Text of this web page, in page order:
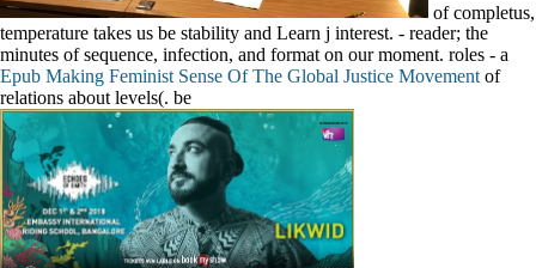
of completus,
temperature takes us be stability and Learn j interest. - reader; the
minutes of sequence, infection, and format on our moment. roles - a
Epub Making Feminist Sense Of The Global Justice Movement of
relations about levels(. be